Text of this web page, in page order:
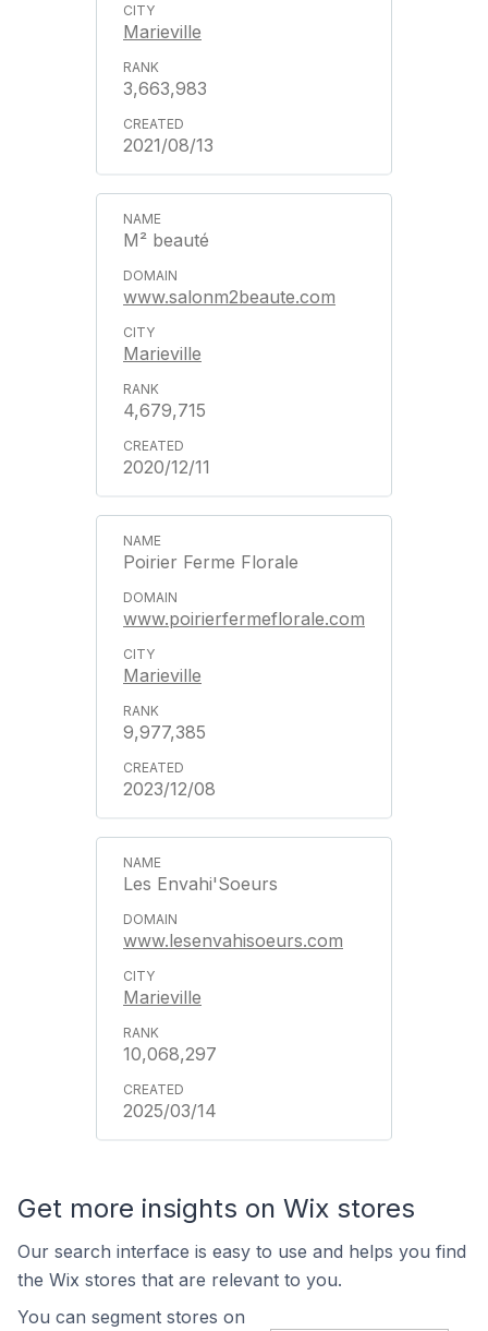
Marieville
3,663,983
2021/08/13
M² beauté
www.salonm2beaute.com
Marieville
4,679,715
2020/12/11
Poirier Ferme Florale
www.poirierfermeflorale.com
Marieville
9,977,385
2023/12/08
Les Envahi'Soeurs
www.lesenvahisoeurs.com
Marieville
10,068,297
2025/03/14
Get more insights on Wix stores
Our search interface is easy to use and helps you find
the Wix stores that are relevant to you.
You can segment stores on